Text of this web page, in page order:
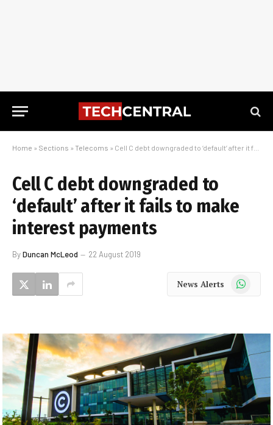
Home » Sections » Telecoms » Cell C debt downgraded to ‘default’ after it fails to make interest payments
Cell C debt downgraded to
‘default’ after it fails to make
interest payments
ByDuncan McLeod 22 August 2019
News Alerts WhatsApp